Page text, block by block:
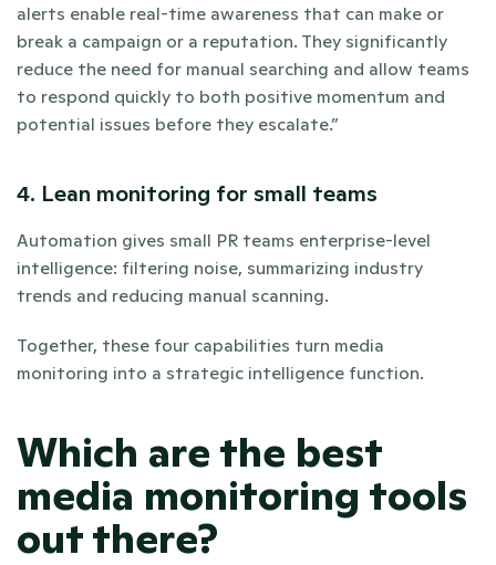
alerts enable real-time awareness that can make or
break a campaign or a reputation. They significantly
reduce the need for manual searching and allow teams
to respond quickly to both positive momentum and
potential issues before they escalate.”
4. Lean monitoring for small teams
Automation gives small PR teams enterprise-level
intelligence: filtering noise, summarizing industry
trends and reducing manual scanning.
Together, these four capabilities turn media
monitoring into a strategic intelligence function.
Which are the best
media monitoring tools
out there?